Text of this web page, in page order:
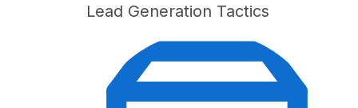
Lead Generation Tactics